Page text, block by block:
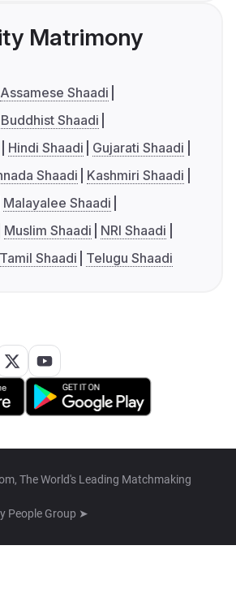
Matrimony
Assamese Shaadi
Buddhist Shaadi
Hindi Shaadi
Gujarati Shaadi
Shaadi
Kashmiri Shaadi
Malayalee Shaadi
Muslim Shaadi
NRI Shaadi
Tamil Shaadi Telugu Shaadi
The World's Leading Matchmaking
People Group ➤